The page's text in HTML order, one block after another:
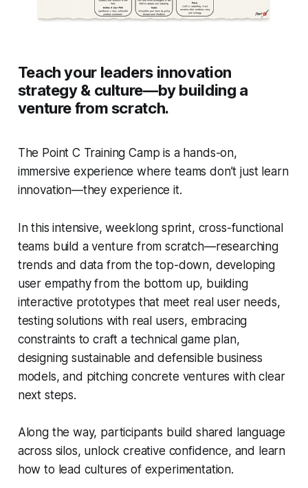
Teach your leaders innovation
strategy & culture—by building a
venture from scratch.
The Point C Training Camp is a hands-on,
immersive experience where teams don’t just learn
innovation—they experience it.
In this intensive, weeklong sprint, cross-functional
teams build a venture from scratch—researching
trends and data from the top-down, developing
user empathy from the bottom up, building
interactive prototypes that meet real user needs,
testing solutions with real users, embracing
constraints to craft a technical game plan,
designing sustainable and defensible business
models, and pitching concrete ventures with clear
next steps.
Along the way, participants build shared language
across silos, unlock creative confidence, and learn
how to lead cultures of experimentation.